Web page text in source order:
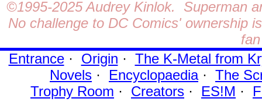
©1995-2025Audrey Kinlok. Superman
No challenge to DC Comics' ownership
Entrance· Origin · The K-Metal from
Novels · Encyclopaedia· The
Trophy Room · Creators · ES!M ·